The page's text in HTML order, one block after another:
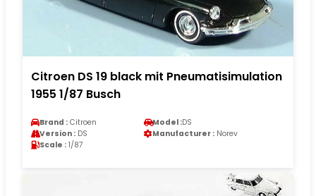
Citroen DS 19 black mit Pneumatisimulation
1955 1/87 Busch
Brand : Citroen Model :DS
Version : DS Manufacturer : Norev
Scale : 1/87